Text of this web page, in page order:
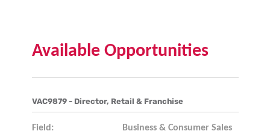
Available Opportunities
VAC9879 - Director, Retail & Franchise
Field: Business & Consumer Sales